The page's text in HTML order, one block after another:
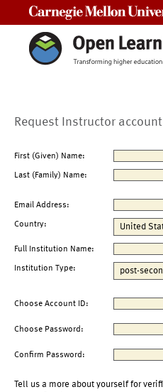
Request Instructor account
First (Given) Name:
Last (Family) Name:
Email Address:
Country:
Full Institution Name:
Institution Type:
Choose Account ID:
Choose Password:
Confirm Password:
Tell us a more about yourself for